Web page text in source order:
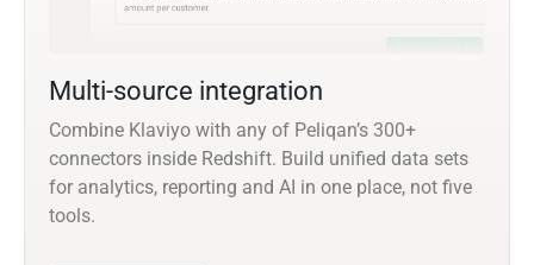
Multi-source integration
Combine Klaviyo with any of Peliqan’s 300+
connectors inside Redshift. Build unified data sets
for analytics, reporting and AI in one place, not five
tools.